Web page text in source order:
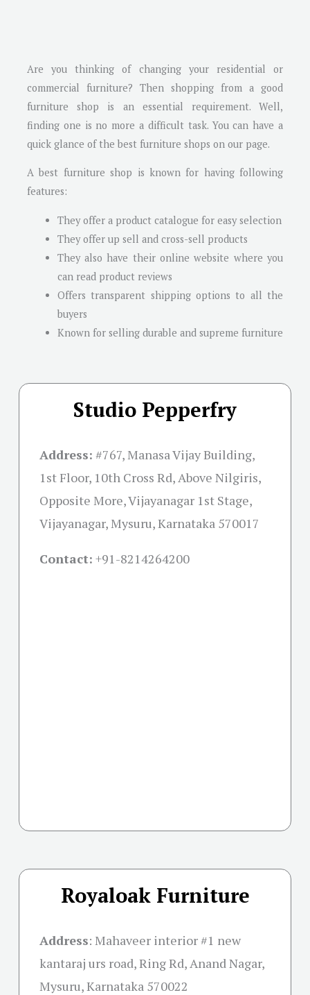
Are you thinking of changing your residential or
commercial furniture? Then shopping from a good
furniture shop is an essential requirement. Well,
finding one is no more a difficult task. You can have a
quick glance of the best furniture shops on our page.
A best furniture shop is known for having following
features:
They offer a product catalogue for easy selection
They offer up sell and cross-sell products
They also have their online website where you
can read product reviews
Offers transparent shipping options to all the
buyers
Known for selling durable and supreme furniture
Studio Pepperfry
Address: #767, Manasa Vijay Building,
1st Floor, 10th Cross Rd, Above Nilgiris,
Opposite More, Vijayanagar 1st Stage,
Vijayanagar, Mysuru, Karnataka 570017
Contact: +91-8214264200
Royaloak Furniture
Address: Mahaveer interior #1 new
kantaraj urs road, Ring Rd, Anand Nagar,
Mysuru, Karnataka 570022